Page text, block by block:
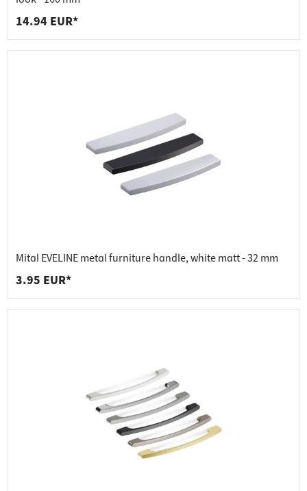
14.94 EUR*
Mital EVELINE metal furniture handle, white matt - 32 mm
3.95 EUR*